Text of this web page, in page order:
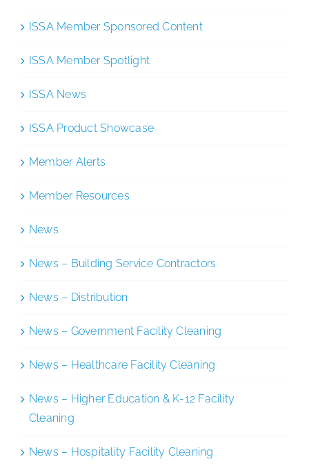
ISSA Member Sponsored Content
ISSA Member Spotlight
ISSA News
ISSA Product Showcase
Member Alerts
Member Resources
News
News – Building Service Contractors
News – Distribution
News – Government Facility Cleaning
News – Healthcare Facility Cleaning
News – Higher Education & K-12 Facility
Cleaning
News – Hospitality Facility Cleaning